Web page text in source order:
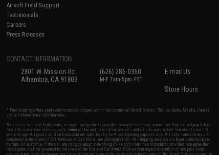
Airsoft Field Support
Testimonials
Careers
Press Releases
CONTACT INFORMATION
2801 W. Mission Rd.
Alhambra, CA 91803
(626) 286-0360
M-F 7am-5pm PST
E-mail Us
Store Hours
* Free shipping offers apply only to orders shipped within the continental United States. This excludes Alaska, Hawaii,
and all international destinations.
By accessing any of Evike.com's services and products provided, you will have read, agreed, verified and acknowledged
to all the conditions in Evike.com'sTerms of Use and to all of our waivers and disclaimers below: You are at least 18
years of age. All goods sold on Evike.com are specifically for Airsoft gaming purposes only. All sale transactions are
completed in the state of California under California law and regulations. All shipping are done via buyer selected/paid
carriers in California. If there is any dispute about or involving Evike.com's services or products provided, you agree that
the dispute shall be governed by the laws of the State of California, USA, without regard to conflict of law provisions